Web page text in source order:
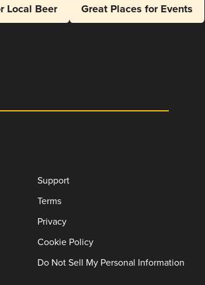
Local Beer
Great Places for Events
Support
Terms
Privacy
Cookie Policy
Do Not Sell My Personal Information